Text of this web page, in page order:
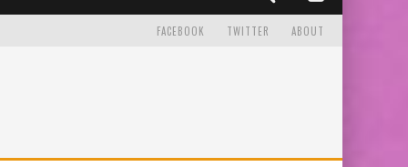
FACEBOOK TWITTER ABOUT